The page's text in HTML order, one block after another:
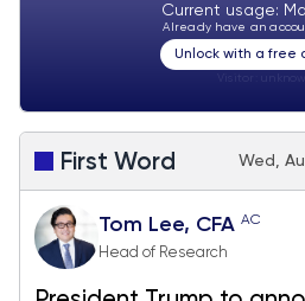
Current usage:
Already have an
Unlock with a free
First Word Wed,
Tom Lee, CFA AC
Head of Research